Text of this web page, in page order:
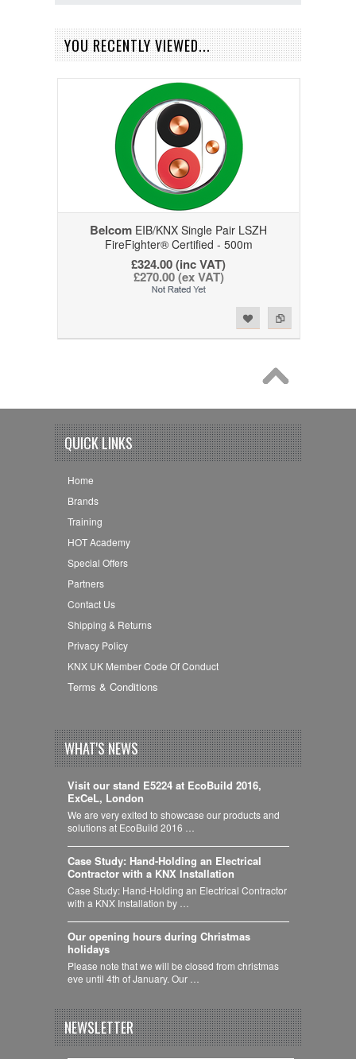
YOU RECENTLY VIEWED...
Belcom EIB/KNX Single Pair LSZH
FireFighter® Certified - 500m
£324.00 (inc VAT)
£270.00 (ex VAT)
QUICK LINKS
Home
Brands
Training
HOT Academy
Special Offers
Partners
Contact Us
Shipping & Returns
Privacy Policy
KNX UK Member Code Of Conduct
Terms & Conditions
WHAT'S NEWS
Visit our stand E5224 at EcoBuild 2016,
ExCeL, London
We are very exited to showcase our products and
solutions at EcoBuild 2016 …
Case Study: Hand-Holding an Electrical
Contractor with a KNX Installation
Case Study: Hand-Holding an Electrical Contractor
with a KNX Installation by …
Our opening hours during Christmas
holidays
Please note that we will be closed from christmas
eve until 4th of January. Our …
NEWSLETTER